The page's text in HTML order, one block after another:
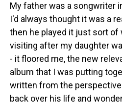
My father was a songwriter
I'd always thought it was a
then he played it just sort of
visiting after my daughter
- it floored me, the new
album that I was putting
written from the
back over his life and